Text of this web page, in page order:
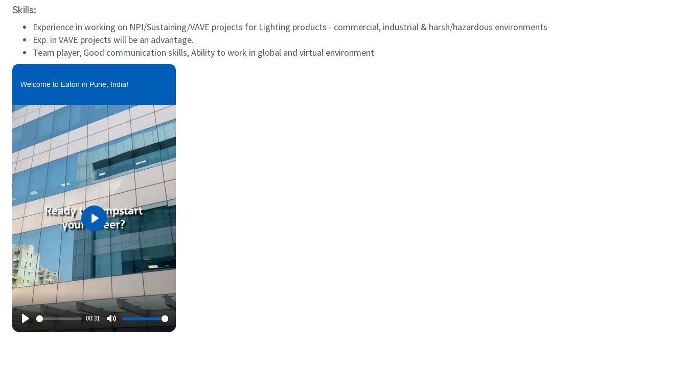
Skills:
Experience in working on NPI/Sustaining/VAVE projects for Lighting products - commercial, industrial & harsh/hazardous environments
Exp. in VAVE projects will be an advantage.
Team player, Good communication skills, Ability to work in global and virtual environment
Welcome to Eaton in Pune, India!
00:31
Play